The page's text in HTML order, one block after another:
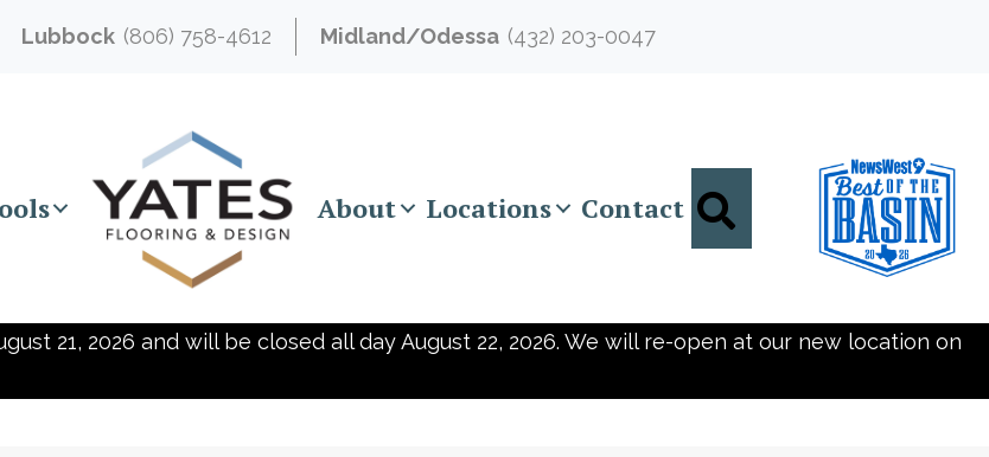
Lubbock (806) 758-4612 Midland/Odessa (432) 203-0047
About Locations Contact Search
21, 2026 and will be closed all day August 22, 2026. We will re-open at our new location on